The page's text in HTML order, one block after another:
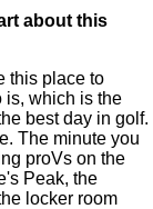
about this
this place to
is, which is the
best day in golf.
The minute you
proVs on the
Peak, the
locker room